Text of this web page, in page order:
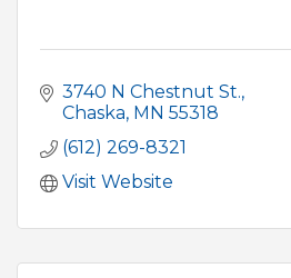
3740 N Chestnut St.
Chaska MN 55318
(612) 269-8321
Visit Website